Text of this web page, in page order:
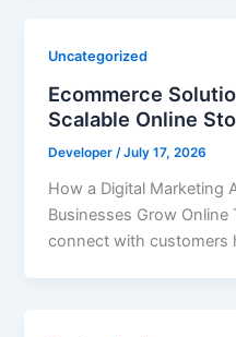
Uncategorized
Ecommerce
Scalable Online
Developer/July 17, 2026
How a Digital Marketing
Businesses Grow
connect with customers